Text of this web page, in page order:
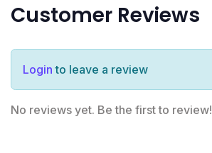
Customer Reviews
Login to leave a review
No reviews yet. Be the first to review!